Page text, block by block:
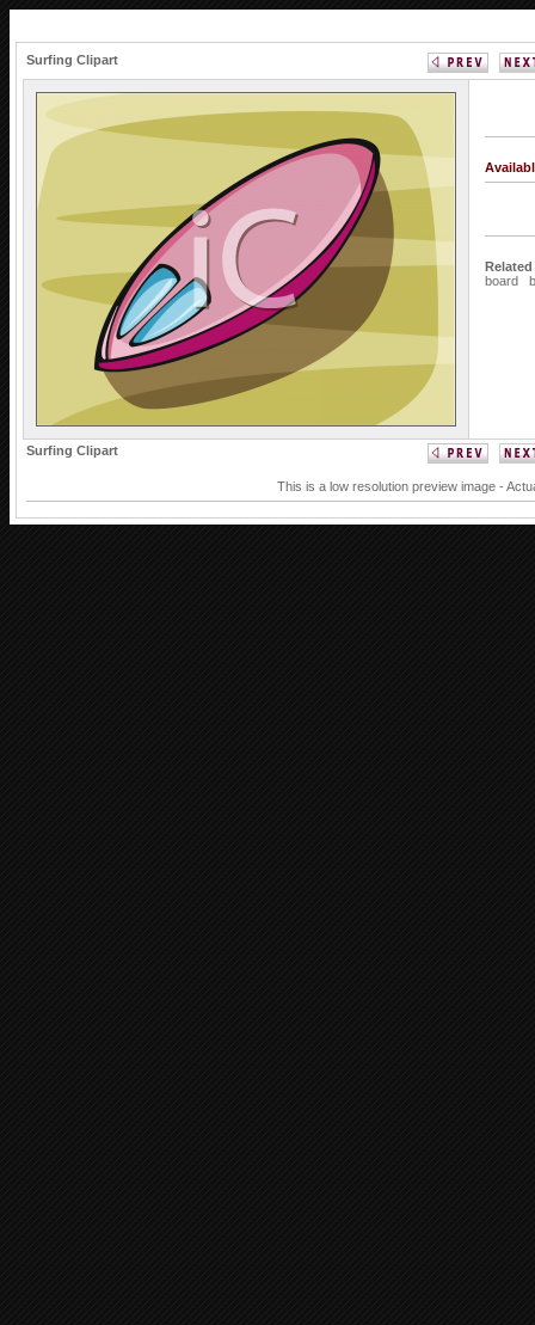
Surfing Clipart
board
Surfing Clipart
This is a low resolution preview image -